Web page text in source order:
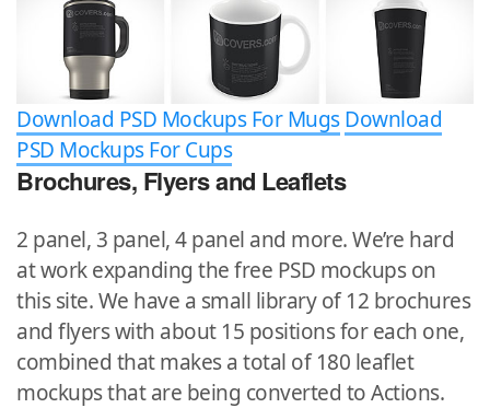
Download PSD Mockups For Mugs Download
PSD Mockups For Cups
Brochures, Flyers and Leaflets
2 panel, 3 panel, 4 panel and more. We’re hard
at work expanding the free PSD mockups on
this site. We have a small library of 12 brochures
and flyers with about 15 positions for each one,
combined that makes a total of 180 leaflet
mockups that are being converted to Actions.